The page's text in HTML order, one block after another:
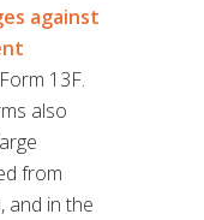
against
13F.
also
from
and in the